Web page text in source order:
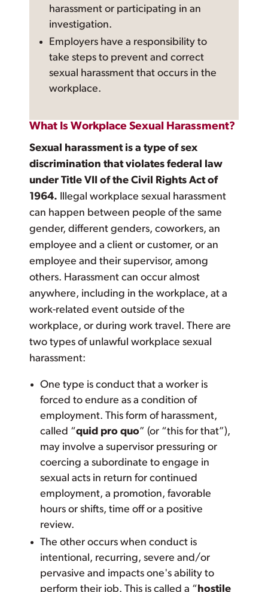
harassment or participating in an
investigation.
Employers have a responsibility to
take steps to prevent and correct
sexual harassment that occurs in the
workplace.
What Is Workplace Sexual Harassment?
Sexual harassment is a type of sex
discrimination that violates federal law
under Title VII of the Civil Rights Act of
1964. Illegal workplace sexual harassment
can happen between people of the same
gender, different genders, coworkers, an
employee and a client or customer, or an
employee and their supervisor, among
others. Harassment can occur almost
anywhere, including in the workplace, at a
work-related event outside of the
workplace, or during work travel. There are
two types of unlawful workplace sexual
harassment:
One type is conduct that a worker is
forced to endure as a condition of
employment. This form of harassment,
called “quid pro quo” (or “this for that”),
may involve a supervisor pressuring or
coercing a subordinate to engage in
sexual acts in return for continued
employment, a promotion, favorable
hours or shifts, time off or a positive
review.
The other occurs when conduct is
intentional, recurring, severe and/or
pervasive and impacts one's ability to
perform their job. This is called a “hostile